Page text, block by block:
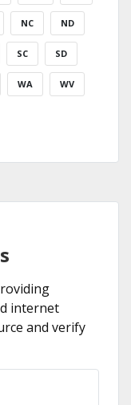
NC ND
SC SD
WA WV
internet
and verify